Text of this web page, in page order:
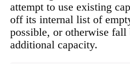
attempt to use existing
off its internal list of
possible, or otherwise fall
additional capacity.